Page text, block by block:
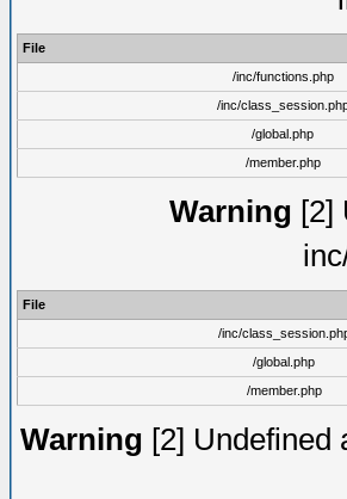
File
/inc/functions.php
/inc/
/global.php
/member.php
Warning [2]
File
/inc/
/global.php
/member.php
Warning [2] Undefined